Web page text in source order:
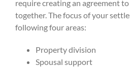
require creating an agreement
together. The focus of your
following four areas:
Property division
Spousal support